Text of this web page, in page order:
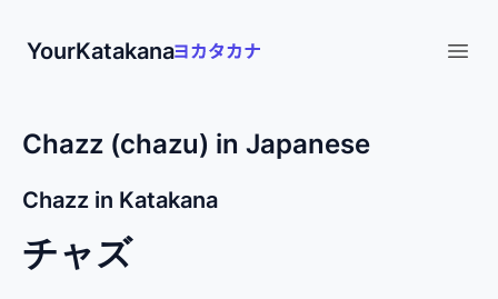
YourKatakana
Chazz (chazu) in Japanese
Chazz in Katakana
チャズ